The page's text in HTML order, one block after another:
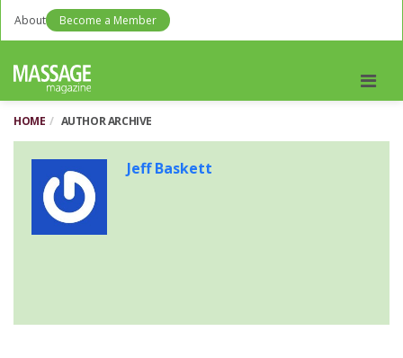
About Become a Member
HOME AUTHOR ARCHIVE
Jeff Baskett